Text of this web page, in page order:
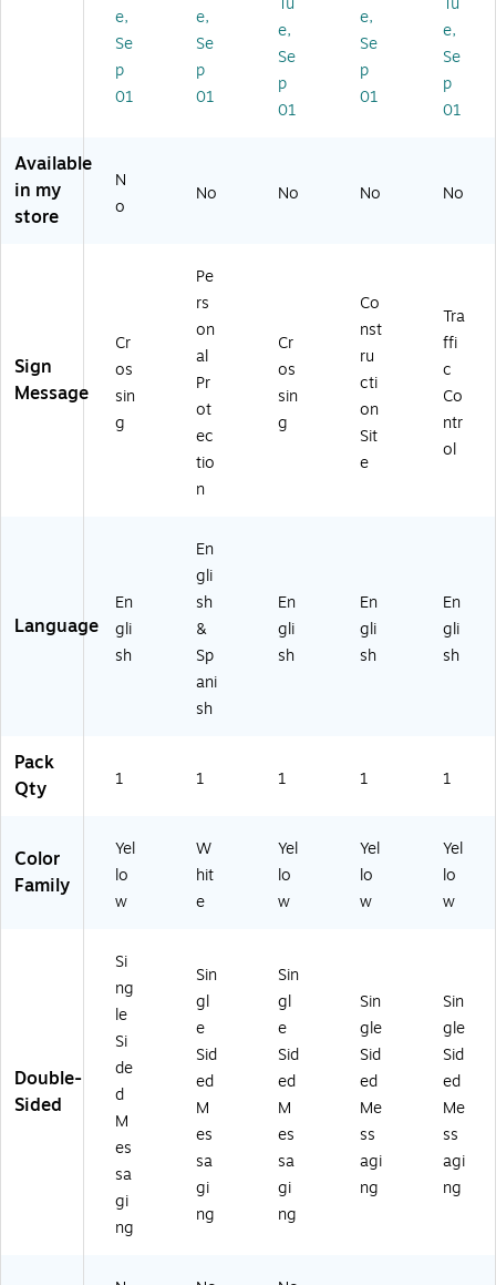
Al
u
nu
m,
on
Si
gn
nc
y
e
W
un
lin
gu
al)
10
X1
8,
Ri
gi
Pl
tic
40
Al
u
mi
nu
on
Ca
uti
Si
gn
m,
Ca
uti
on
Si
e,
Se
p
01
e,
Se
p
01
e,
Se
p
01
e,
Se
p
01
e,
Se
p
01
Available
in my
store
N
o
No No No No
Sign
Message
Cr
os
sin
g
Pe
rs
on
al
Pr
ot
ec
tio
n
Cr
os
sin
g
Co
nst
ru
cti
on
Sit
e
Tra
ffi
c
Co
ntr
ol
Language
En
gli
sh
En
gli
sh
&
Sp
ani
sh
En
gli
sh
En
gli
sh
En
gli
sh
Pack
Qty
1 1 1 1 1
Color
Family
Yel
lo
w
W
hit
e
Yel
lo
w
Yel
lo
w
Yel
lo
w
Double-
Sided
Si
ng
le
Si
de
d
M
es
sa
gi
ng
Sin
gl
e
Sid
ed
M
es
sa
gi
ng
Sin
gl
e
Sid
ed
M
es
sa
gi
ng
Sin
gle
Sid
ed
Me
ss
agi
ng
Sin
gle
Sid
ed
Me
ss
agi
ng